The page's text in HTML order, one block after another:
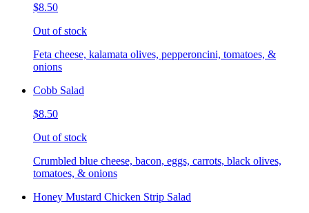
$8.50
Out of stock
Feta cheese, kalamata olives, pepperoncini, tomatoes, &
onions
Cobb Salad
$8.50
Out of stock
Crumbled blue cheese, bacon, eggs, carrots, black olives,
tomatoes, & onions
Honey Mustard Chicken Strip Salad